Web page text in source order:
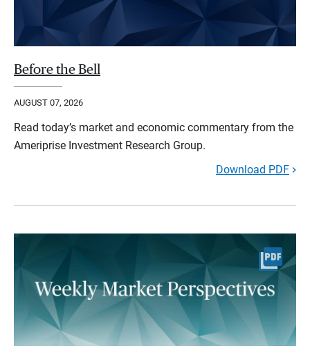
Before the Bell
AUGUST 07, 2026
Read today’s market and economic commentary from the
Ameriprise Investment Research Group.
Download PDF